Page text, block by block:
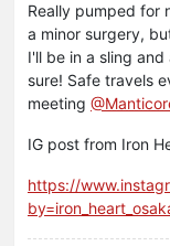
Really pumped for
a minor surgery,
I'll be in a sling
sure! Safe travels
meeting
IG post from Iron
https://